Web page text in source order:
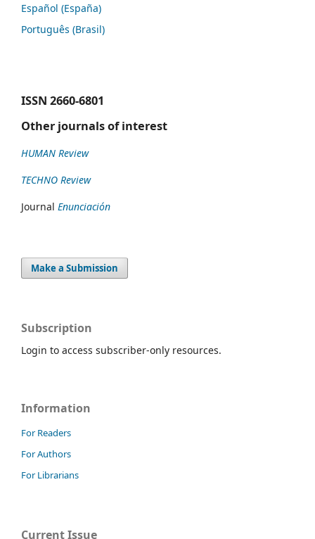
Español (España)
Português (Brasil)
ISSN 2660-6801
Other journals of interest
HUMAN Review
TECHNO Review
Journal Enunciación
Make a Submission
Subscription
Login to access subscriber-only resources.
Information
For Readers
For Authors
For Librarians
Current Issue